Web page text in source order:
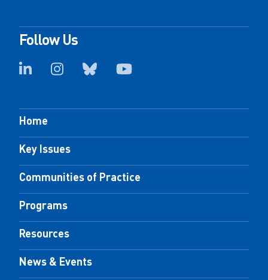
Follow Us
Home
Key Issues
Communities of Practice
Programs
Resources
News & Events